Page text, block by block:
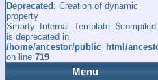
Deprecated : Creation of dynamic
property
Smarty_Internal_Template::$compiled
is deprecated in
/home/ancestor/public_html/
on line 719
Menu